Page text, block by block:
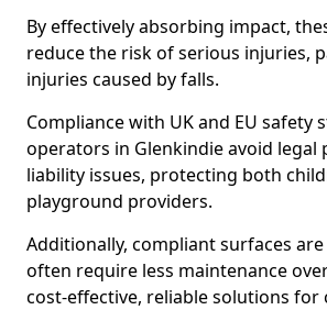
By effectively absorbing impact,
reduce the risk of serious injuries,
injuries caused by falls.
Compliance with UK and EU safety
operators in Glenkindie avoid legal
liability issues, protecting both
playground providers.
Additionally, compliant surfaces
often require less maintenance
cost-effective, reliable solutions for